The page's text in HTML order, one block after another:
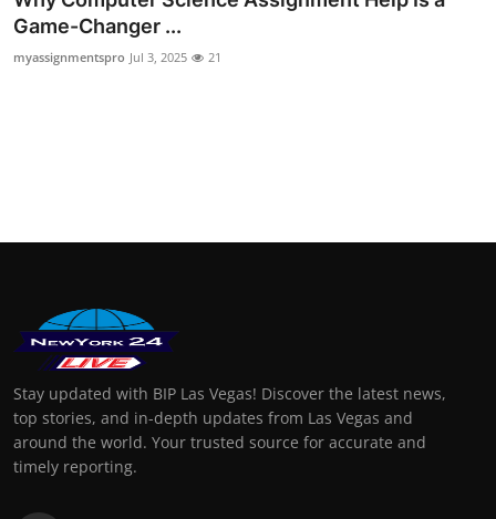
Crypto
Education
Game-Changer ...
myassignmentspro Jul 3, 2025 21
Stay updated with BIP Las Vegas! Discover the latest news,
top stories, and in-depth updates from Las Vegas and
around the world. Your trusted source for accurate and
timely reporting.